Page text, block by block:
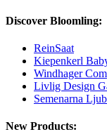
Discover Bloomling:
ReinSaat
Kiepenkerl
Windhager
Livlig Design
Semenarna
New Products: